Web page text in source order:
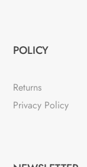
POLICY
Returns
Privacy Policy